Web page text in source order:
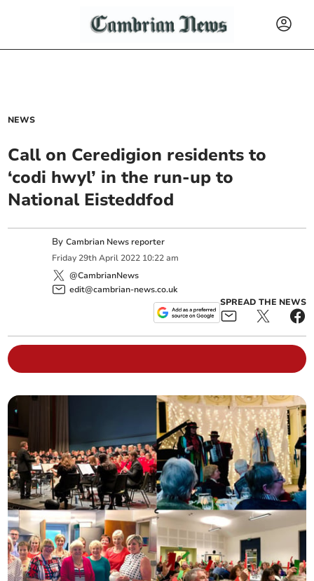
NEWS
Call on Ceredigion residents to
‘codi hwyl’ in the run-up to
National Eisteddfod
ByCambrian News reporter
Friday 29th April 2022 10:22 am
@CambrianNews
edit@cambrian-news.co.uk
SPREAD THE NEWS